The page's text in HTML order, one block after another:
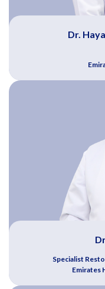
Dr.
Specialist
Emirates